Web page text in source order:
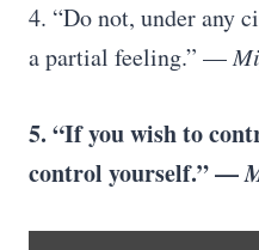
4. “Do not, under any
a partial feeling.” —
5. “If you wish to
control yourself.” —